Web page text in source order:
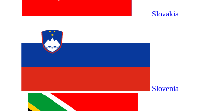
Slovakia
Slovenia